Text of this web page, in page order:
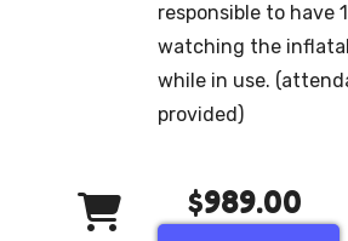
responsible to have
watching the
while in use.
provided)
$989.00